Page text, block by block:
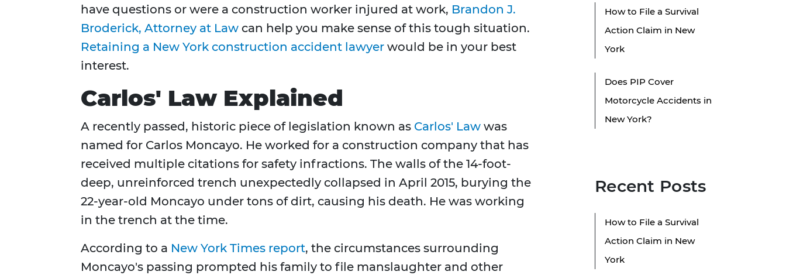
have questions or were a construction worker injured at work, Brandon J.
Broderick, Attorney at Law can help you make sense of this tough situation.
Retaining a New York construction accident lawyer would be in your best
interest.
Carlos' Law Explained
A recently passed, historic piece of legislation known as Carlos' Law was
named for Carlos Moncayo. He worked for a construction company that has
received multiple citations for safety infractions. The walls of the 14-foot-
deep, unreinforced trench unexpectedly collapsed in April 2015, burying the
22-year-old Moncayo under tons of dirt, causing his death. He was working
in the trench at the time.
According to a New York Times report, the circumstances surrounding
Moncayo's passing prompted his family to file manslaughter and other
How to File a Survival
Action Claim in New
York
Does PIP Cover
Motorcycle Accidents in
New York?
Recent Posts
How to File a Survival
Action Claim in New
York